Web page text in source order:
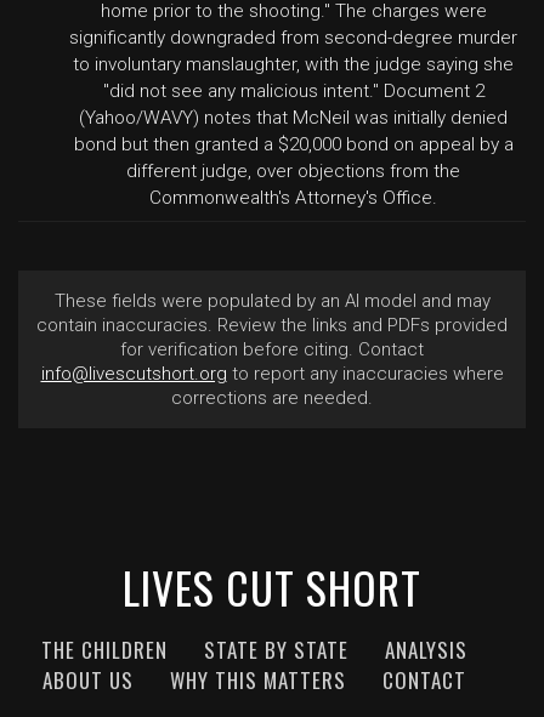
home prior to the shooting." The charges were
significantly downgraded from second-degree murder
to involuntary manslaughter, with the judge saying she
"did not see any malicious intent." Document 2
(Yahoo/WAVY) notes that McNeil was initially denied
bond but then granted a $20,000 bond on appeal by a
different judge, over objections from the
Commonwealth's Attorney's Office.
These fields were populated by an AI model and may
contain inaccuracies. Review the links and PDFs provided
for verification before citing. Contact
info@livescutshort.org to report any inaccuracies where
corrections are needed.
LIVES CUT SHORT
THE CHILDREN STATE BY STATE
ANALYSIS
ABOUT US
WHY THIS MATTERS CONTACT